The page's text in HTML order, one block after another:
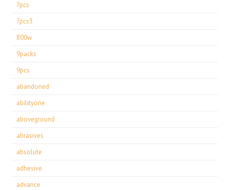
7pcs
7pcs3
800w
9packs
9pcs
abandoned
abilityone
aboveground
abrasives
absolute
adhesive
advance